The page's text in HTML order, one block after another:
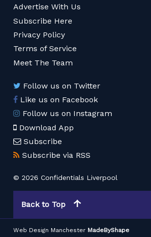
Advertise With Us
Subscribe Here
Privacy Policy
Terms of Service
Meet The Team
Follow us on Twitter
Like us on Facebook
Follow us on Instagram
Download App
Subscribe
Subscribe via RSS
© 2026 Confidentials Liverpool
Back to Top
Web Design Manchester MadeByShape